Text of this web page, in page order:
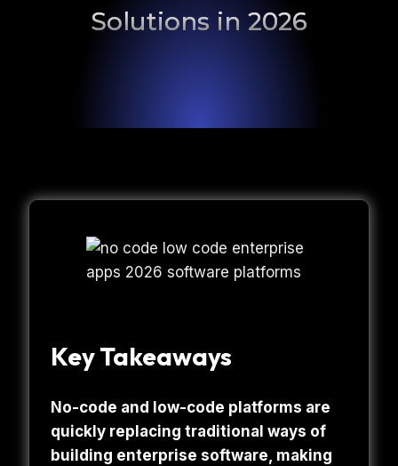
Solutions in 2026
Key Takeaways
No-code and low-code platforms are
quickly replacing traditional ways of
building enterprise software, making